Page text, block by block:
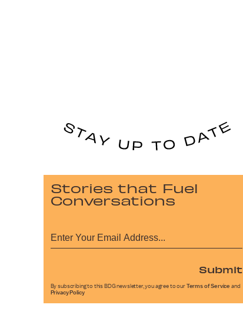
Stories that Fuel
Conversations
Submit
By subscribing to this BDG newsletter, you agree to our Terms of Service and
Privacy Policy